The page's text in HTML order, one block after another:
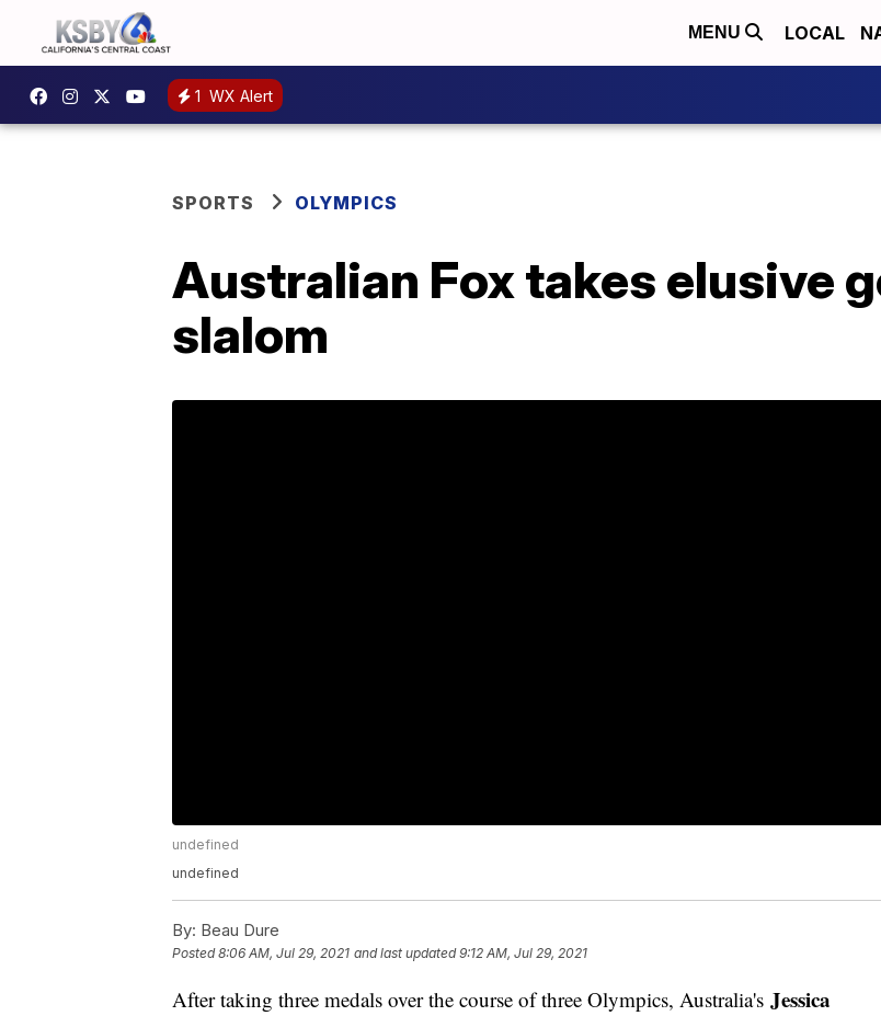
MENU LOCAL
1 WX Alert
SPORTS OLYMPICS
Australian Fox takes elusive
slalom
undefined
undefined
By: Beau Dure
Posted8:06 AM, Jul 29, 2021 and last updated 9:12 AM, Jul 29, 2021
After taking three medals over the course of three Olympics, Australia's Jessica